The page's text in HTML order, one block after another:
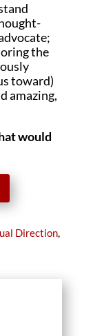
the
toward)
amazing,
would
Direction,